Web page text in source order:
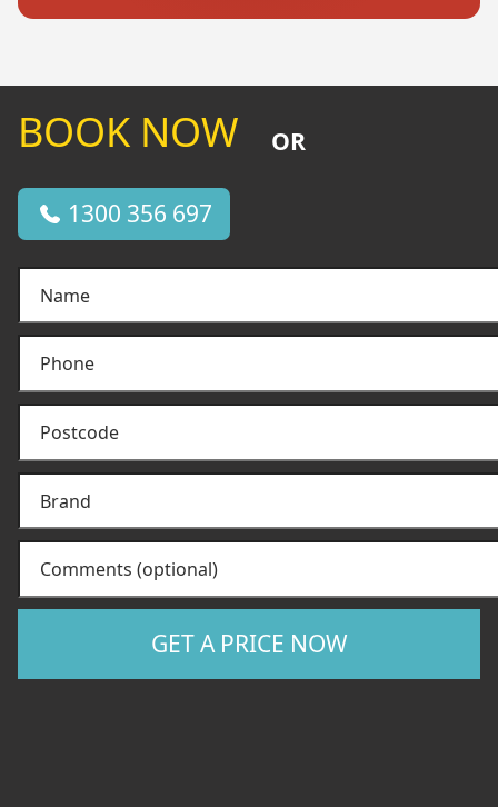
BOOK NOW OR
1300 356 697